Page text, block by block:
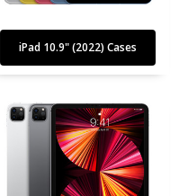
iPad 10.9" (2022) Cases